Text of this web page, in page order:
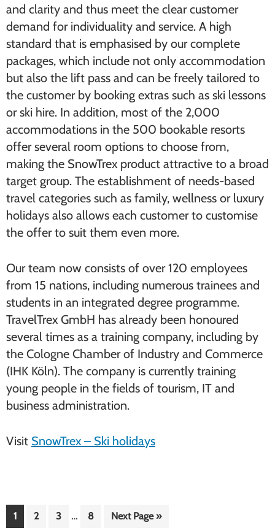
and clarity and thus meet the clear customer
demand for individuality and service. A high
standard that is emphasised by our complete
packages, which include not only accommodation
but also the lift pass and can be freely tailored to
the customer by booking extras such as ski lessons
or ski hire. In addition, most of the 2,000
accommodations in the 500 bookable resorts
offer several room options to choose from,
making the SnowTrex product attractive to a broad
target group. The establishment of needs-based
travel categories such as family, wellness or luxury
holidays also allows each customer to customise
the offer to suit them even more.
Our team now consists of over 120 employees
from 15 nations, including numerous trainees and
students in an integrated degree programme.
TravelTrex GmbH has already been honoured
several times as a training company, including by
the Cologne Chamber of Industry and Commerce
(IHK Köln). The company is currently training
young people in the fields of tourism, IT and
business administration.
Visit SnowTrex – Ski holidays
Page
1 Page
2 Page
3
Interim
… Page
8
Go
Next Page »